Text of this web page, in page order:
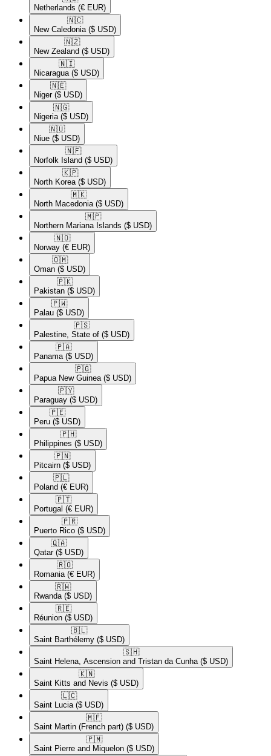
Netherlands (€ EUR)
🇳🇨​
New Caledonia ($ USD)
🇳🇿​
New Zealand ($ USD)
🇳🇮​
Nicaragua ($ USD)
🇳🇪​
Niger ($ USD)
🇳🇬​
Nigeria ($ USD)
🇳🇺​
Niue ($ USD)
🇳🇫​
Norfolk Island ($ USD)
🇰🇵​
North Korea ($ USD)
🇲🇰​
North Macedonia ($ USD)
🇲🇵​
Northern Mariana Islands ($ USD)
🇳🇴​
Norway (€ EUR)
🇴🇲​
Oman ($ USD)
🇵🇰​
Pakistan ($ USD)
🇵🇼​
Palau ($ USD)
🇵🇸​
Palestine, State of ($ USD)
🇵🇦​
Panama ($ USD)
🇵🇬​
Papua New Guinea ($ USD)
🇵🇾​
Paraguay ($ USD)
🇵🇪​
Peru ($ USD)
🇵🇭​
Philippines ($ USD)
🇵🇳​
Pitcairn ($ USD)
🇵🇱​
Poland (€ EUR)
🇵🇹​
Portugal (€ EUR)
🇵🇷​
Puerto Rico ($ USD)
🇶🇦​
Qatar ($ USD)
🇷🇴​
Romania (€ EUR)
🇷🇼​
Rwanda ($ USD)
🇷🇪​
Réunion ($ USD)
🇧🇱​
Saint Barthélemy ($ USD)
🇸🇭​
Saint Helena, Ascension and Tristan da Cunha ($ USD)
🇰🇳​
Saint Kitts and Nevis ($ USD)
🇱🇨​
Saint Lucia ($ USD)
🇲🇫​
Saint Martin (French part) ($ USD)
🇵🇲​
Saint Pierre and Miquelon ($ USD)